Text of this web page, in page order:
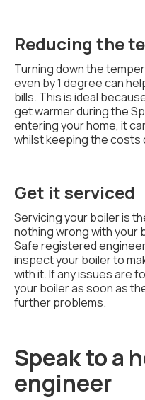
Reducing the
Turning down the
even by 1 degree can
bills. This is ideal
get warmer during the
entering your home, it
whilst keeping the costs
Get it serviced
Servicing your boiler is
nothing wrong with your
Safe registered
inspect your boiler to
with it. If any issues are
your boiler as soon as
further problems.
Speak to a
engineer